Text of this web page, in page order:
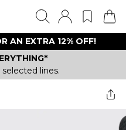
AN EXTRA 12% OFF!
selected lines.